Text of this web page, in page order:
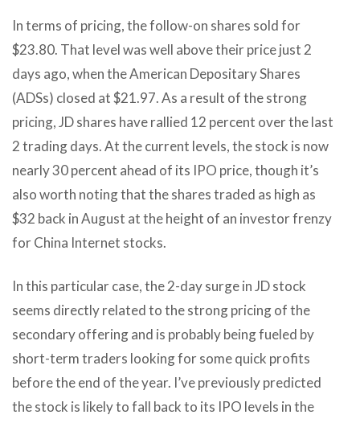
In terms of pricing, the follow-on shares sold for
$23.80. That level was well above their price just 2
days ago, when the American Depositary Shares
(ADSs) closed at $21.97. As a result of the strong
pricing, JD shares have rallied 12 percent over the last
2 trading days. At the current levels, the stock is now
nearly 30 percent ahead of its IPO price, though it’s
also worth noting that the shares traded as high as
$32 back in August at the height of an investor frenzy
for China Internet stocks.
In this particular case, the 2-day surge in JD stock
seems directly related to the strong pricing of the
secondary offering and is probably being fueled by
short-term traders looking for some quick profits
before the end of the year. I’ve previously predicted
the stock is likely to fall back to its IPO levels in the